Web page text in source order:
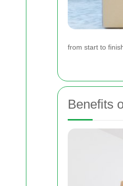
from start to
Benefits